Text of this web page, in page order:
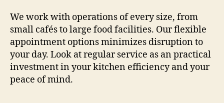
We work with operations of every size, from
small cafés to large food facilities. Our flexible
appointment options minimizes disruption to
your day. Look at regular service as an practical
investment in your kitchen efficiency and your
peace of mind.